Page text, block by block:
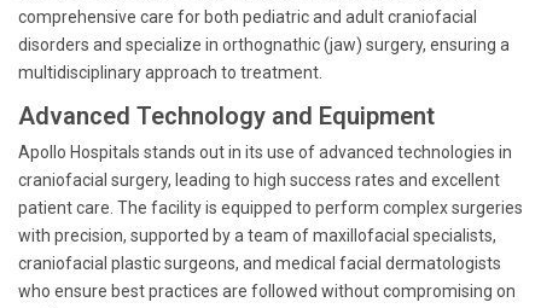
comprehensive care for both pediatric and adult craniofacial
disorders and specialize in orthognathic (jaw) surgery, ensuring a
multidisciplinary approach to treatment.
Advanced Technology and Equipment
Apollo Hospitals stands out in its use of advanced technologies in
craniofacial surgery, leading to high success rates and excellent
patient care. The facility is equipped to perform complex surgeries
with precision, supported by a team of maxillofacial specialists,
craniofacial plastic surgeons, and medical facial dermatologists
who ensure best practices are followed without compromising on